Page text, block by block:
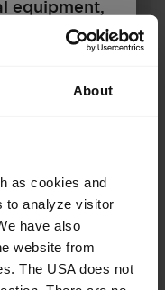
About
as cookies and
to analyze visitor
have also
website from
The USA does not
1360 kg
total weight
equipment,
– space
of these. At
is
this raises
I configure
my needs